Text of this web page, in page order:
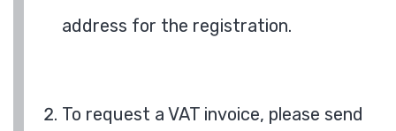
address for the registration.
To request a VAT invoice, please send